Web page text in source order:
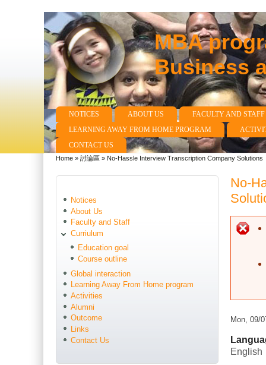
MBA
Business
Main menu
NOTICES ABOUT US
FACULTY AND STAFF
LEARNING AWAY FROM HOME PROGRAM
CONTACT US
You are here
Home » 討論區 » No-Hassle Interview Transcription Company Solutions
No-
Mon, 09/
English
Notices
About Us
Faculty and Staff
Curriulum
Education goal
Course outline
Global interaction
Learning Away From Home program
Activities
Alumni
Outcome
Links
Contact Us